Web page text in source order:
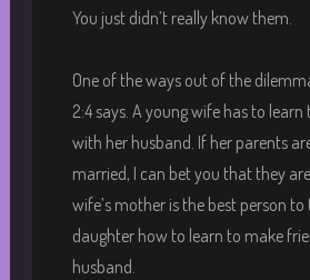
You just didn’t really know them.
One of the ways out of the
2:4 says. A young wife has to
with her husband. If her parents
married, I can bet you that they
wife’s mother is the best person
daughter how to learn to make
husband.